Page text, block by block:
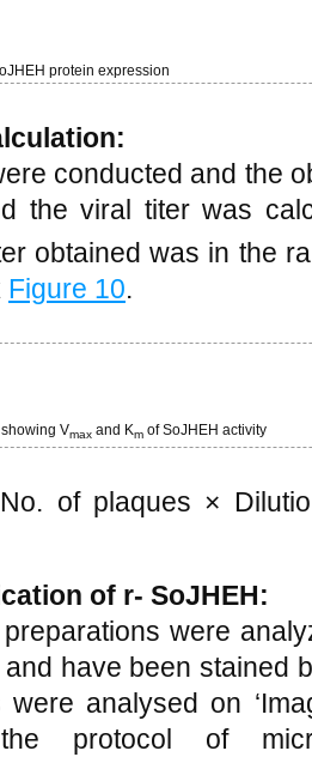
protein expression
conducted and the
the viral titer was
obtained was in the
Figure 10.
Vmax and Km of SoJHEH activity
of plaques ×
of r- SoJHEH:
were
have been stained
analysed on
protocol of